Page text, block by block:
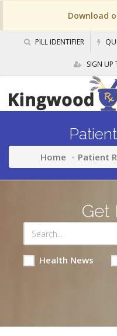
Download
PILL IDENTIFIER
SIGN UP
Home Patient
Get
Health News